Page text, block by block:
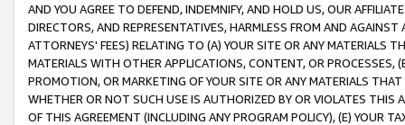
AND YOU AGREE TO DEFEND, INDEMNIFY, AND HOLD US, OUR
DIRECTORS, AND REPRESENTATIVES, HARMLESS FROM AND
ATTORNEYS' FEES) RELATING TO (A) YOUR SITE OR ANY MATERIALS
MATERIALS WITH OTHER APPLICATIONS, CONTENT, OR PROCESSES,
PROMOTION, OR MARKETING OF YOUR SITE OR ANY MATERIALS
WHETHER OR NOT SUCH USE IS AUTHORIZED BY OR VIOLATES THIS
OF THIS AGREEMENT (INCLUDING ANY PROGRAM POLICY), (E) YOUR